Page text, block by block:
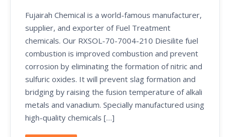
Fujairah Chemical is a world-famous manufacturer,
supplier, and exporter of Fuel Treatment
chemicals. Our RXSOL-70-7004-210 Diesilite fuel
combustion is improved combustion and prevent
corrosion by eliminating the formation of nitric and
sulfuric oxides. It will prevent slag formation and
bridging by raising the fusion temperature of alkali
metals and vanadium. Specially manufactured using
high-quality chemicals […]